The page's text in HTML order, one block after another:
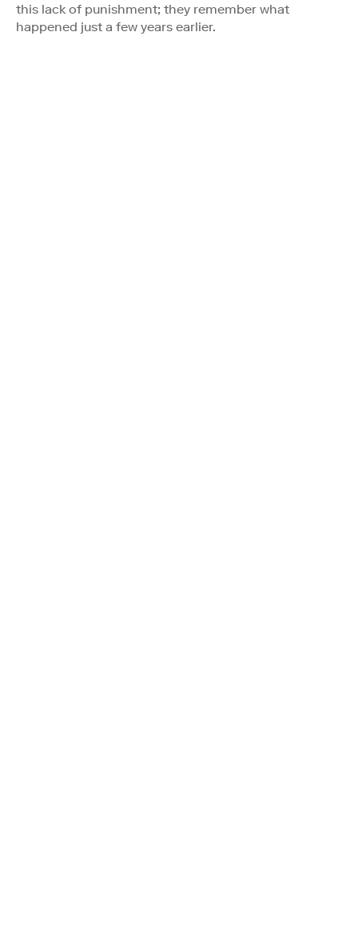
this lack of punishment; they remember what
happened just a few years earlier.